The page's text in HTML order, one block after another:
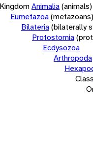
KingdomAnimalia(animals)
Eumetazoa(metazoans)
Bilateria(bilaterally
Protostomia
Ecdysozoa
Arthropoda
Class